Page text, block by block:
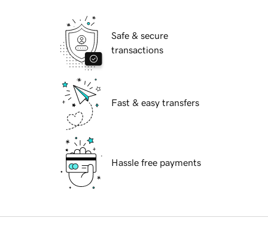
Safe & secure
transactions
Fast & easy transfers
Hassle free payments